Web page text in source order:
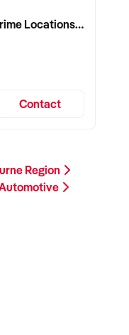
Established Puppy School in Prime Locations with Strong Vet Referrals
Contact
Region